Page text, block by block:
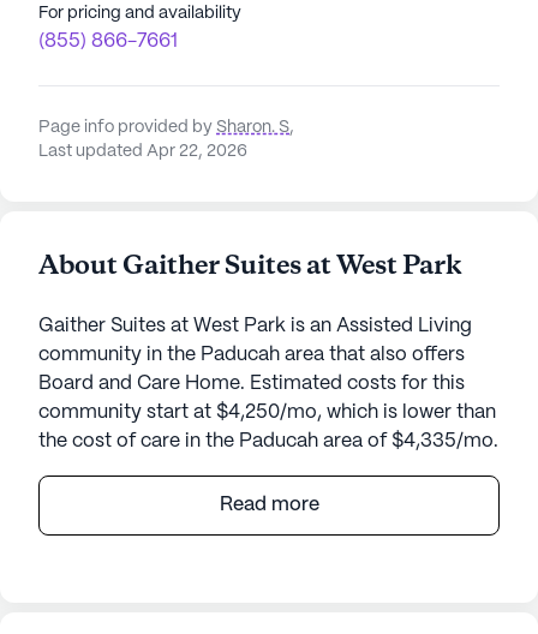
For pricing and availability
(855) 866-7661
Page info provided by Sharon. S,
Last updated Apr 22, 2026
About Gaither Suites at West Park
Gaither Suites at West Park is an Assisted Living
community in the Paducah area that also offers
Board and Care Home. Estimated costs for this
community start at $4,250/mo, which is lower than
the cost of care in the Paducah area of $4,335/mo.
Gaither Suites At West Park is a charming senior
living community nestled in the tranquil
Read more